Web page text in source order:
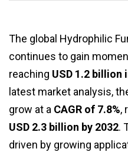
The global Hydrophilic
continues to gain
reaching USD 1.2 billion
latest market analysis,
grow at a CAGR of 7.8%,
USD 2.3 billion by 2032.
driven by growing